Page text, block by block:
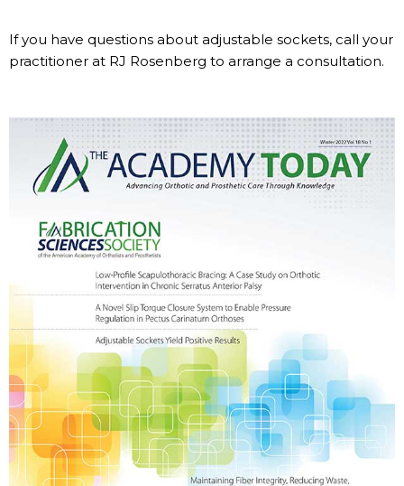
If you have questions about adjustable sockets, call your
practitioner at RJ Rosenberg to arrange a consultation.